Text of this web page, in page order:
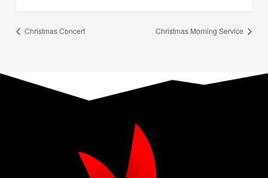
Christmas Concert Christmas Morning Service